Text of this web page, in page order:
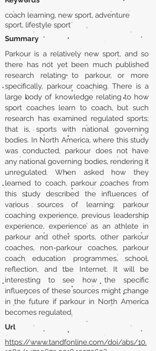
coach learning, new sport, adventure
sport, lifestyle sport
Summary
Parkour is a relatively new sport, and so
there has not yet been much published
research relating to parkour, or more
specifically, parkour coaching. There is a
large body of knowledge relating to how
sport coaches learn to coach, but such
research has examined regulated sports;
that is, sports with national governing
bodies. In North America, where this study
was conducted, parkour does not have
any national governing bodies, rendering it
unregulated. When asked how they
learned to coach, parkour coaches from
this study described the influences of
various sources of learning: parkour
coaching experience, previous leadership
experience, experience as an athlete in
parkour and other sports, other parkour
coaches, non-parkour coaches, parkour
coach education programmes, school,
reflection, and the Internet. It will be
interesting to see how the specific
influences of these sources might change
in the future if parkour in North America
becomes regulated.
Url
https://www.tandfonline.com/doi/abs/10.